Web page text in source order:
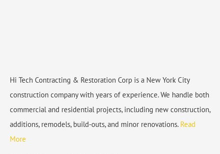
Hi Tech Contracting & Restoration Corp is a New York City
construction company with years of experience. We handle both
commercial and residential projects, including new construction,
additions, remodels, build-outs, and minor renovations. Read
More